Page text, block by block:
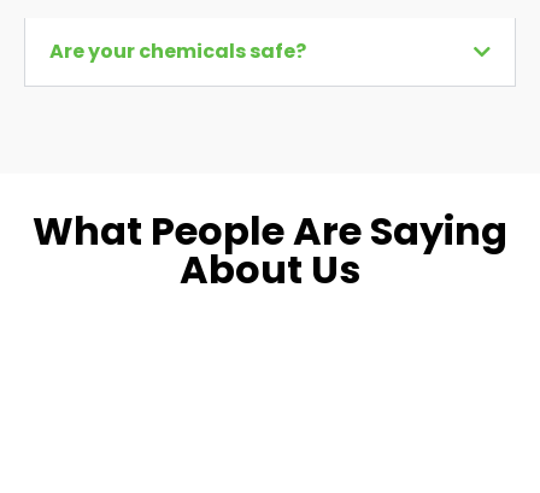
Are your chemicals safe?
What People Are Saying
About Us